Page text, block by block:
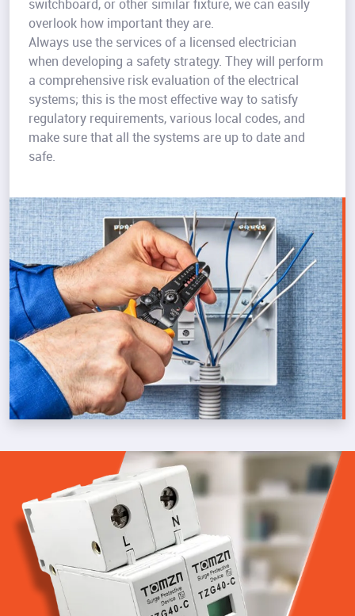
switchboard, or other similar fixture, we can easily
overlook how important they are.
Always use the services of a licensed electrician
when developing a safety strategy. They will perform
a comprehensive risk evaluation of the electrical
systems; this is the most effective way to satisfy
regulatory requirements, various local codes, and
make sure that all the systems are up to date and
safe.